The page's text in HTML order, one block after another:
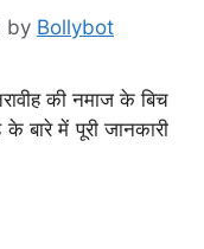
by Bollybot
की नमाज के बिच
बारे में पूरी जानकारी